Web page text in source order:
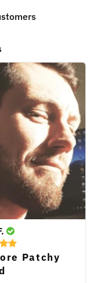
Patchy